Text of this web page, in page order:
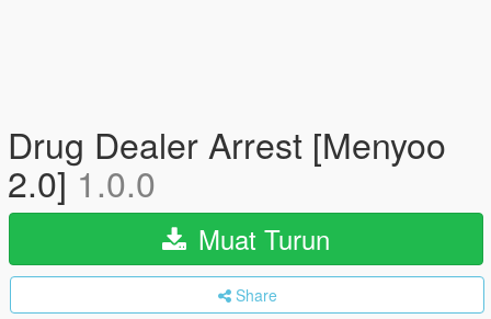
Drug Dealer Arrest [Menyoo
2.0]1.0.0
Muat Turun
Share